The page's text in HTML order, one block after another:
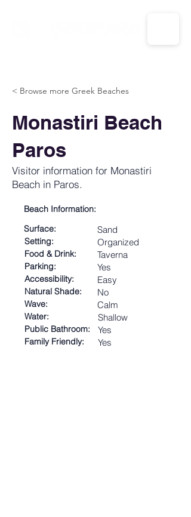
< Browse more Greek Beaches
Monastiri Beach
Paros
Visitor information for Monastiri
Beach in Paros.
Beach Information:
Surface:
Sand
Setting: Organized
Food & Drink: Taverna
Parking: Yes
Accessibility: Easy
Natural Shade: No
Wave: Calm
Water: Shallow
Public Bathroom: Yes
Family Friendly: Yes